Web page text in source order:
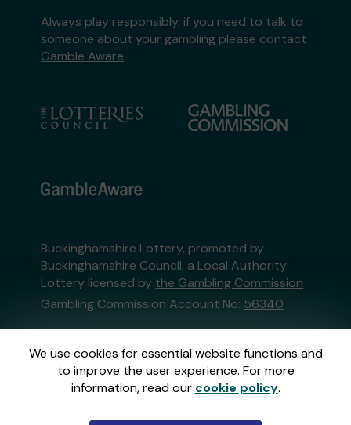
We use cookies for essential website functions and
to improve the user experience. For more
information, read our cookie policy.
Always play responsibly, if you need to talk to
someone about your gambling please contact
Gamble Aware
Buckinghamshire Lottery, promoted by
Buckinghamshire Council, a Local Authority
Lottery licensed by the Gambling Commission
Gambling Commission Account No: 56340
This website is administered by Gatherwell, an
External Lottery Manager licensed and
regulated in Great Britain bythe Gambling
Commissionunder Account No36893.